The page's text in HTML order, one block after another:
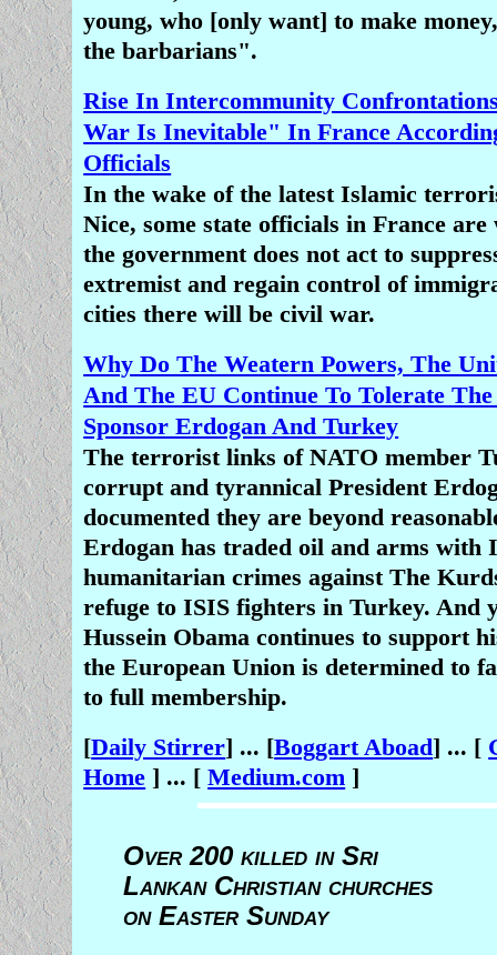
young, who [only want] to make
the barbarians".
Rise In Intercommunity
War Is Inevitable" In France
Officials
In the wake of the latest Islamic
Nice, some state officials in France
the government does not act to
extremist and regain control of
cities there will be civil war.
Why Do The Weatern Powers, The
And The EU Continue To Tolerate
Sponsor Erdogan And Turkey
The terrorist links of NATO member
corrupt and tyrannical President
documented they are beyond
Erdogan has traded oil and arms with
humanitarian crimes against The
refuge to ISIS fighters in Turkey. And
Hussein Obama continues to support
the European Union is determined to
to full membership.
[Daily Stirrer] ... [Boggart Aboad] ... [
Home ] ... [Medium.com ]
Over 200 killed in Sri
Lankan Christian churches
on Easter Sunday